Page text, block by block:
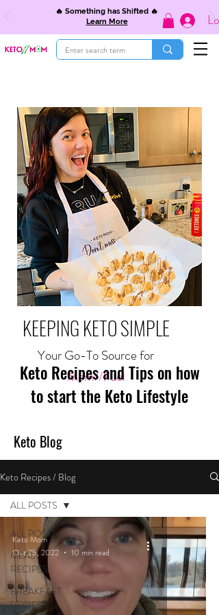
🔥 Something has Shifted 🔥
Learn More
KEEPING KETO SIMPLE
Your Go-To Source for
Mom//Fuel
Keto Recipes and Tips on how
to start the Keto Lifestyle
Keto Blog
Keto Recipes / Blog
ALL POSTS
MEAL
RECIPES
BREAKFAST
RECIPES
ALL POSTS
Keto Mom
Oct 25, 2022
10 min read